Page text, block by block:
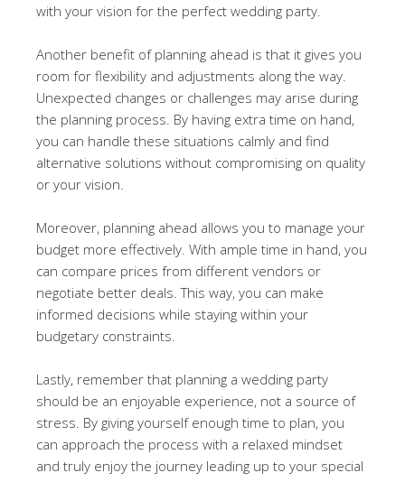
with your vision for the perfect wedding party.
Another benefit of planning ahead is that it gives you
room for flexibility and adjustments along the way.
Unexpected changes or challenges may arise during
the planning process. By having extra time on hand,
you can handle these situations calmly and find
alternative solutions without compromising on quality
or your vision.
Moreover, planning ahead allows you to manage your
budget more effectively. With ample time in hand, you
can compare prices from different vendors or
negotiate better deals. This way, you can make
informed decisions while staying within your
budgetary constraints.
Lastly, remember that planning a wedding party
should be an enjoyable experience, not a source of
stress. By giving yourself enough time to plan, you
can approach the process with a relaxed mindset
and truly enjoy the journey leading up to your special